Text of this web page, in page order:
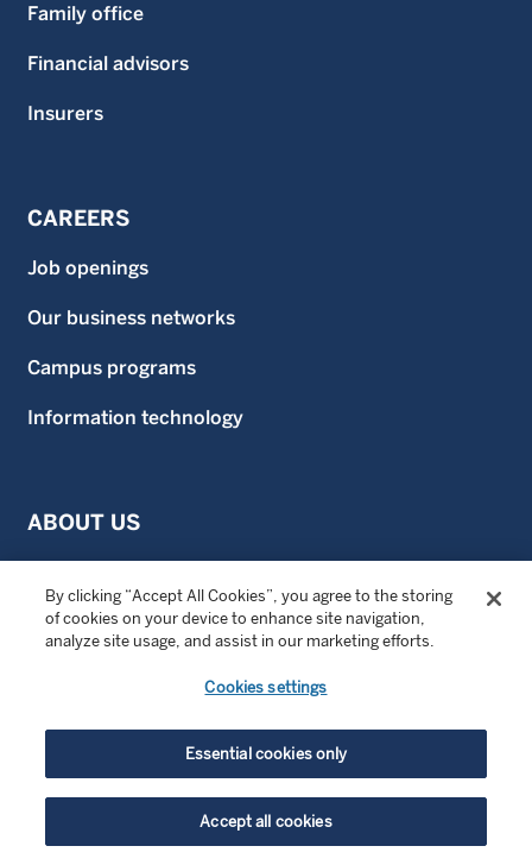
Family office
Financial advisors
Insurers
CAREERS
Job openings
Our business networks
Campus programs
Information technology
ABOUT US
Meet the managers
Community engagement
By clicking “Accept All Cookies”, you agree to the storing
of cookies on your device to enhance site navigation,
analyze site usage, and assist in our marketing efforts.
Cookies settings
Essential cookies only
Accept all cookies